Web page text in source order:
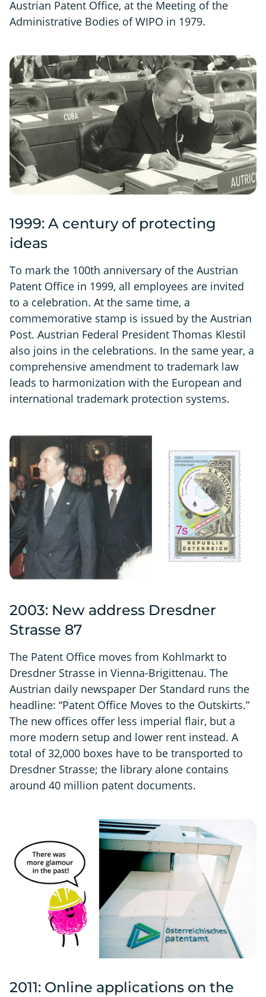
Austrian Patent Office, at the Meeting of the
Administrative Bodies of WIPO in 1979.
1999: A century of protecting
ideas
To mark the 100th anniversary of the Austrian
Patent Office in 1999, all employees are invited
to a celebration. At the same time, a
commemorative stamp is issued by the Austrian
Post. Austrian Federal President Thomas Klestil
also joins in the celebrations. In the same year, a
comprehensive amendment to trademark law
leads to harmonization with the European and
international trademark protection systems.
2003: New address Dresdner
Strasse 87
The Patent Office moves from Kohlmarkt to
Dresdner Strasse in Vienna-Brigittenau. The
Austrian daily newspaper Der Standard runs the
headline: “Patent Office Moves to the Outskirts.”
The new offices offer less imperial flair, but a
more modern setup and lower rent instead. A
total of 32,000 boxes have to be transported to
Dresdner Strasse; the library alone contains
around 40 million patent documents.
2011: Online applications on the